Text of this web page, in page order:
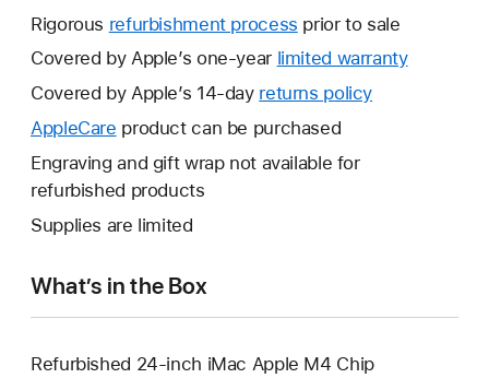
Rigorous refurbishment process prior to sale
Covered by Apple’s one-year limited warrantyThis
Covered by Apple’s 14-day returns policy
AppleCare This
will
open
new
product can be purchased
Engraving and gift wrap not available for
refurbished products
Supplies are limited
What’s in the Box
Refurbished 24-inch iMac Apple M4 Chip